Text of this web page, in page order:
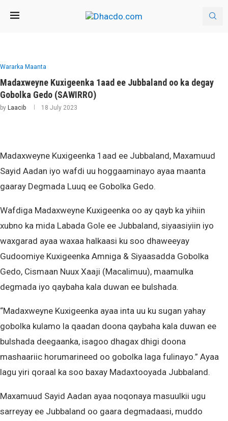
Wararka Maanta
Madaxweyne Kuxigeenka 1aad ee Jubbaland oo ka degay
Gobolka Gedo (SAWIRRO)
by Laacib 18 July 2023
Madaxweyne Kuxigeenka 1aad ee Jubbaland, Maxamuud
Sayid Aadan iyo wafdi uu hoggaaminayo ayaa maanta
gaaray Degmada Luuq ee Gobolka Gedo.
Wafdiga Madaxweyne Kuxigeenka oo ay qayb ka yihiin
xubno ka mida Labada Gole ee Jubbaland, siyaasiyiin iyo
waxgarad ayaa waxaa halkaasi ku soo dhaweeyay
Gudoomiye Kuxigeenka Amniga & Siyaasadda Gobolka
Gedo, Cismaan Nuux Xaaji (Macalimuu), maamulka
degmada iyo qaybaha kala duwan ee bulshada.
“Madaxweyne Kuxigeenka ayaa inta uu ku sugan yahay
gobolka kulamo la qaadan doona qaybaha kala duwan ee
bulshada deegaanka, isagoo dhagax dhigi doona
mashaariic horumarineed oo gobolka laga fulinayo.” Ayaa
lagu yiri qoraal ka soo baxay Madaxtooyada Jubbaland.
Maxamuud Sayid Aadan ayaa noqonaya masuulkii ugu
sarreyay ee Jubbaland oo gaara degmadaasi, muddo